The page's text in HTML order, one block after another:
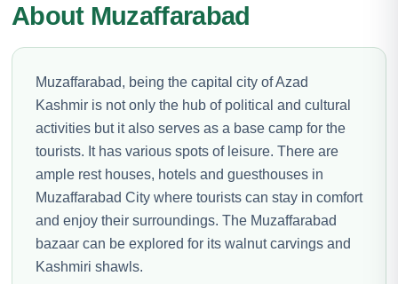
About Muzaffarabad
Muzaffarabad, being the capital city of Azad
Kashmir is not only the hub of political and cultural
activities but it also serves as a base camp for the
tourists. It has various spots of leisure. There are
ample rest houses, hotels and guesthouses in
Muzaffarabad City where tourists can stay in comfort
and enjoy their surroundings. The Muzaffarabad
bazaar can be explored for its walnut carvings and
Kashmiri shawls.